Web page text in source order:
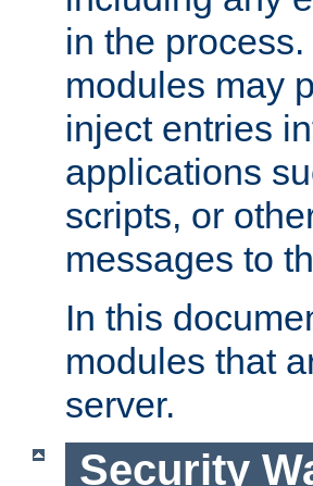
in the
modules may
inject entries
applications
scripts, or
messages to
In this
modules that
server.
Security